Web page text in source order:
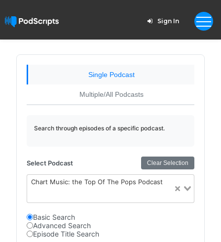
Sign In
Single Podcast
Multiple/All Podcasts
Search through episodes of a specific podcast.
Select Podcast Clear Selection
Chart Music: the Top Of The Pops Podcast
Basic Search
Advanced Search
Episode Title Search